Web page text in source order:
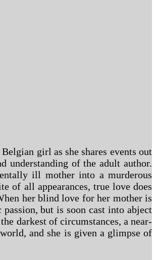
girl as she shares events out
understanding of the adult author.
ill mother into a murderous
of all appearances, true love does
her blind love for her mother is
but is soon cast into abject
darkest of circumstances, a near-
and she is given a glimpse of